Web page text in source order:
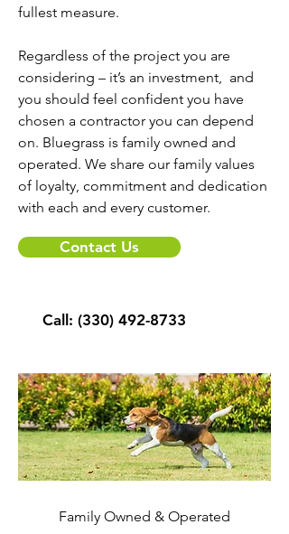
fullest measure.
Regardless of the project you are
considering – it’s an investment, and
you should feel confident you have
chosen a contractor you can depend
on. Bluegrass is family owned and
operated. We share our family values
of loyalty, commitment and dedication
with each and every customer.
Contact Us
Call: (330) 492-8733
Family Owned & Operated